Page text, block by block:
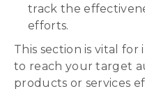
track the
efforts.
This section is vital
to reach your target
products or services